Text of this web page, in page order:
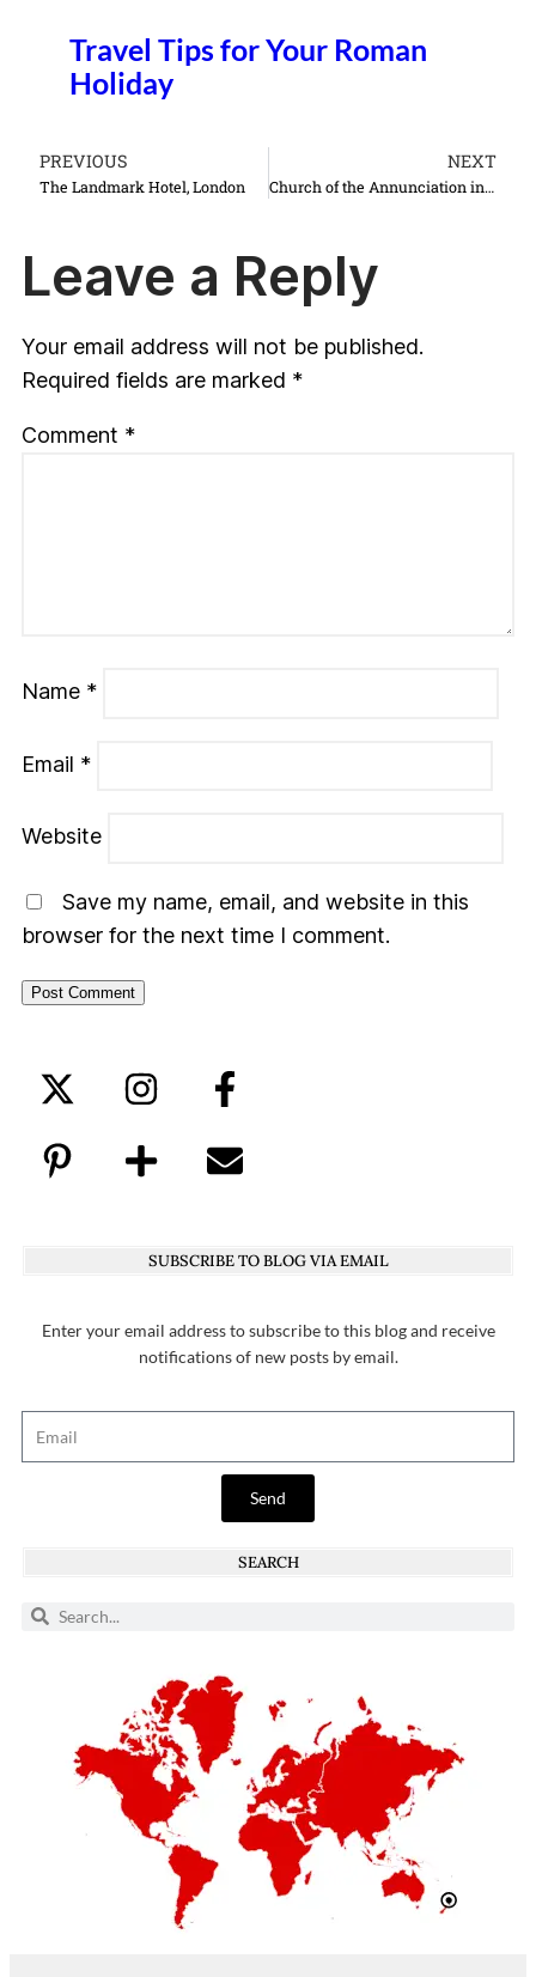
Travel Tips for Your Roman
Holiday
PREVIOUS
The Landmark Hotel, London
NEXT
Church of the Annunciation in Nazareth Israel things to do see
Leave a Reply
Your email address will not be published.
Required fields are marked *
Comment *
Name *
Email *
Website
Save my name, email, and website in this
browser for the next time I comment.
SUBSCRIBE TO BLOG VIA EMAIL
Enter your email address to subscribe to this blog and receive
notifications of new posts by email.
Send
SEARCH